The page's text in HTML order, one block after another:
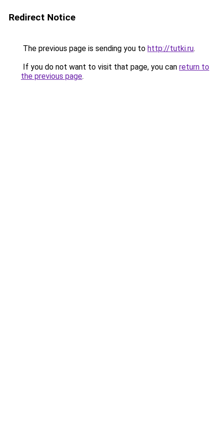
Redirect Notice
The previous page is sending you to http://tutki.ru.
If you do not want to visit that page, you can return to
the previous page.